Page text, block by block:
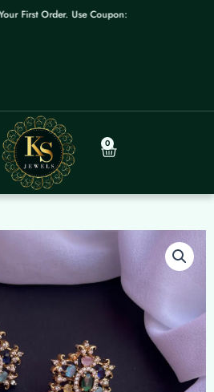
First Order. Use Coupon: WELCOME
0
Cart